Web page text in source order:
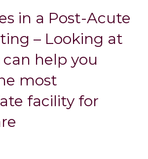
in a Post-Acute
– Looking at
help you
most
facility for